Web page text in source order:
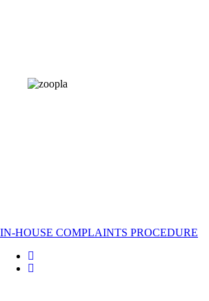
IN-HOUSE COMPLAINTS PROCEDURE